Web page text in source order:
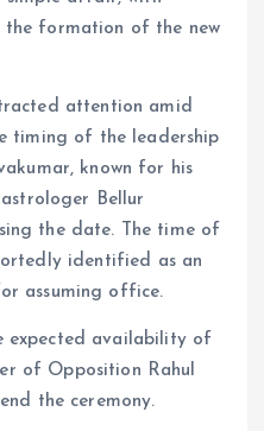
the formation of the new
attention amid
timing of the leadership
known for his
Bellur
the date. The time of
identified as an
assuming office.
expected availability of
of Opposition Rahul
the ceremony.